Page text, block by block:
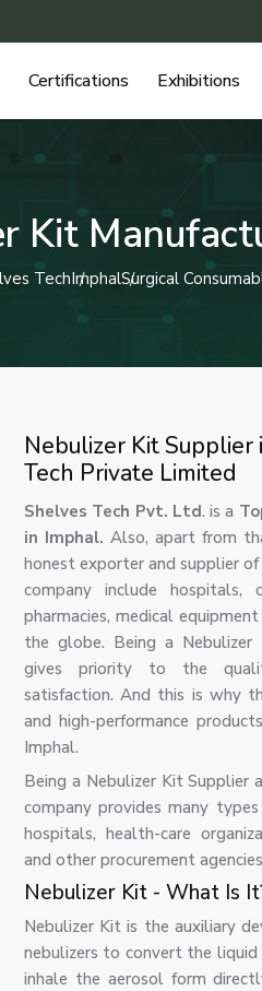
Certifications Exhibitions
Kit
TechImphalSurgical
Nebulizer Kit
Tech Private Limited
Shelves Tech Pvt. Ltd. is a
in Imphal. Also, apart from
honest exporter and supplier
company include hospitals,
pharmacies, medical
the globe. Being a Nebulizer
gives priority to the
satisfaction. And this is why
and high-performance
Imphal.
Being a Nebulizer Kit Supplier
company provides many
hospitals, health-care
and other procurement
Nebulizer Kit - What Is
Nebulizer Kit is the auxiliary
nebulizers to convert the
inhale the aerosol form